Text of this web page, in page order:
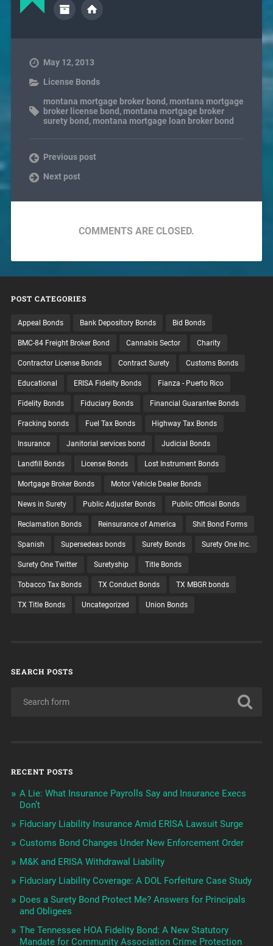
May 12, 2013
License Bonds
montana mortgage broker bond , montana mortgage
broker license bond , montana mortgage broker
surety bond , montana mortgage loan broker bond
Previous post
Next post
COMMENTS ARE CLOSED.
POST CATEGORIES
Appeal Bonds Bank Depository Bonds Bid Bonds
BMC-84 Freight Broker Bond Cannabis Sector Charity
Contractor License Bonds Contract Surety Customs Bonds
Educational ERISA Fidelity Bonds Fianza - Puerto Rico
Fidelity Bonds Fiduciary Bonds Financial Guarantee Bonds
Fracking bonds Fuel Tax Bonds Highway Tax Bonds
Insurance Janitorial services bond Judicial Bonds
Landfill Bonds License Bonds Lost Instrument Bonds
Mortgage Broker Bonds Motor Vehicle Dealer Bonds
News in Surety Public Adjuster Bonds Public Official Bonds
Reclamation Bonds Reinsurance of America Shit Bond Forms
Spanish Supersedeas bonds Surety Bonds Surety One Inc.
Surety One Twitter Suretyship Title Bonds
Tobacco Tax Bonds TX Conduct Bonds TX MBGR bonds
TX Title Bonds Uncategorized Union Bonds
SEARCH POSTS
RECENT POSTS
A Lie: What Insurance Payrolls Say and Insurance Execs
Don’t
Fiduciary Liability Insurance Amid ERISA Lawsuit Surge
Customs Bond Changes Under New Enforcement Order
M&K and ERISA Withdrawal Liability
Fiduciary Liability Coverage: A DOL Forfeiture Case Study
Does a Surety Bond Protect Me? Answers for Principals
and Obligees
The Tennessee HOA Fidelity Bond: A New Statutory
Mandate for Community Association Crime Protection